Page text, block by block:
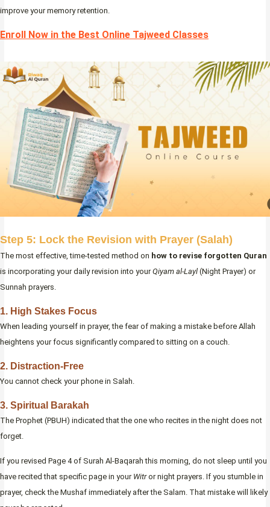
improve your memory retention.
Enroll Now in the Best Online Tajweed Classes
Step 5: Lock the Revision with Prayer (Salah)
The most effective, time-tested method on how to revise forgotten Quran
is incorporating your daily revision into yourQiyam al-Layl (Night Prayer) or
Sunnah prayers.
1. High Stakes Focus
When leading yourself in prayer, the fear of making a mistake before Allah
heightens your focus significantly compared to sitting on a couch.
2. Distraction-Free
You cannot check your phone in Salah.
3. Spiritual Barakah
The Prophet (PBUH) indicated that the one who recites in the night does not
forget.
If you revised Page 4 of Surah Al-Baqarah this morning, do not sleep until you
have recited that specific page in your Witror night prayers. If you stumble in
prayer, check the Mushaf immediately after the Salam. That mistake will likely